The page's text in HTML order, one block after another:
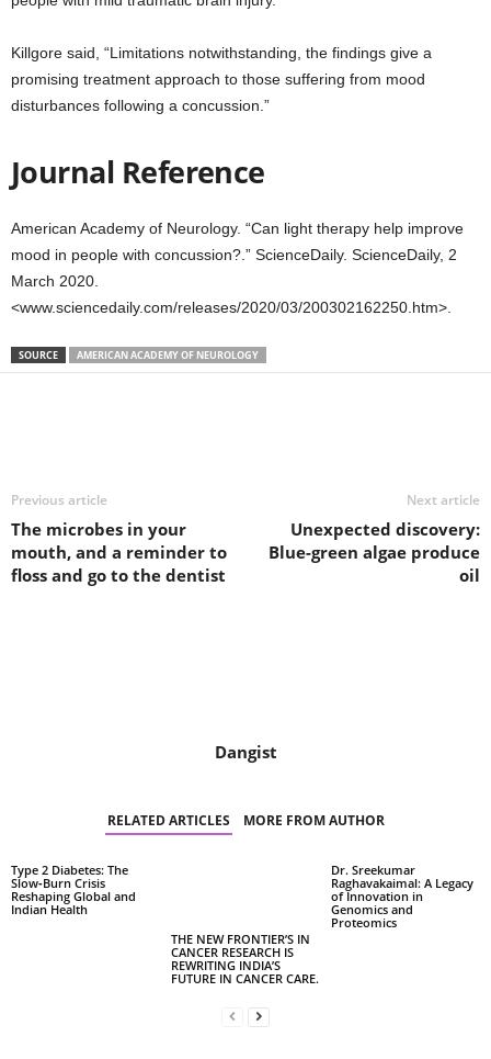
Killgore said, “Limitations notwithstanding, the findings give a
promising treatment approach to those suffering from mood
disturbances following a concussion.”
Journal Reference
American Academy of Neurology. “Can light therapy help improve
mood in people with concussion?.” ScienceDaily. ScienceDaily, 2
March 2020.
<www.sciencedaily.com/releases/2020/03/200302162250.htm>.
SOURCE AMERICAN ACADEMY OF NEUROLOGY
Previous article
The microbes in your
mouth, and a reminder to
floss and go to the dentist
Next article
Unexpected discovery:
Blue-green algae produce
oil
Dangist
RELATED ARTICLES MORE FROM AUTHOR
Type 2 Diabetes: The
Slow‑Burn Crisis
Reshaping Global and
Indian Health
THE NEW FRONTIER’S IN
CANCER RESEARCH IS
REWRITING INDIA’S
FUTURE IN CANCER CARE.
Dr. Sreekumar
Raghavakaimal: A Legacy
of Innovation in
Genomics and
Proteomics